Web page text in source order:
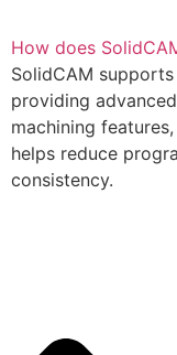
How does
SolidCAM
providing
machining
helps reduce
consistency.